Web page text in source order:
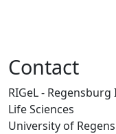
Contact
RIGeL -
Life Sciences
University of